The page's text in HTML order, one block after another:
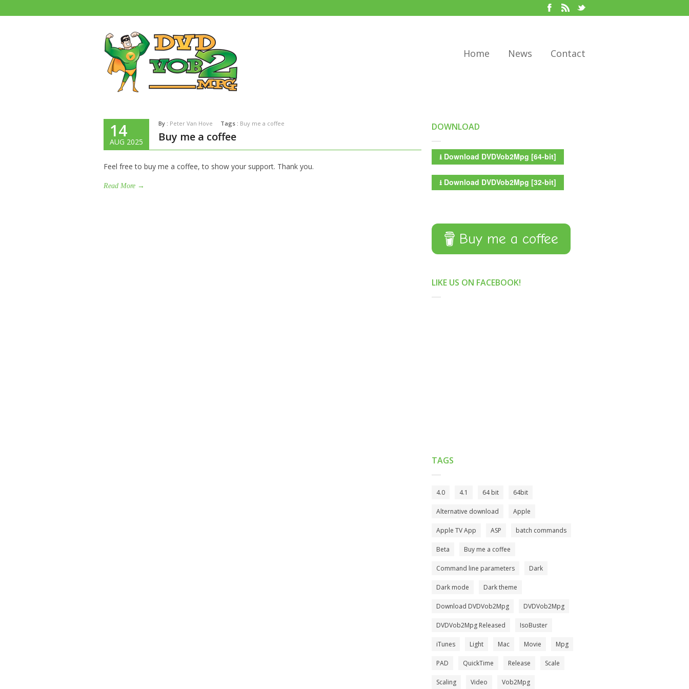
Home News Contact
14
AUG 2025
By : Peter Van Hove Tags : Buy me a coffee
Buy me a coffee
Feel free to buy me a coffee, to show your support. Thank you.
Read More →
DOWNLOAD
⭳ Download DVDVob2Mpg [64-bit]
⭳ Download DVDVob2Mpg [32-bit]
Buy me a coffee
LIKE US ON FACEBOOK!
TAGS
4.0 4.1 64 bit 64bit
Alternative download Apple
Apple TV App ASP batch commands
Beta Buy me a coffee
Command line parameters Dark
Dark mode Dark theme
Download DVDVob2Mpg DVDVob2Mpg
DVDVob2Mpg Released IsoBuster
iTunes Light Mac Movie Mpg
PAD QuickTime Release Scale
Scaling Video Vob2Mpg